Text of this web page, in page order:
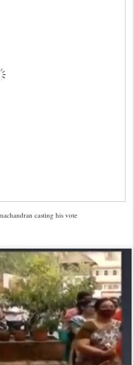
casting his vote